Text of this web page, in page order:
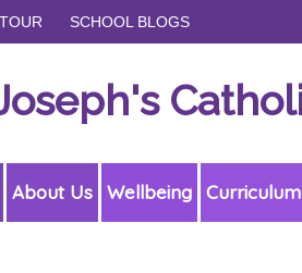
SCHOOL BLOGS
About Us Wellbeing Curriculum